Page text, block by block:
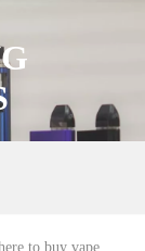
to buy vape